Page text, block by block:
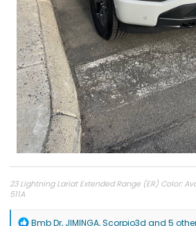
23 Lightning Lariat Extended Range (ER) Color:
511A
R
Bmb Dr, JIMINGA,Scorpio3d and 5